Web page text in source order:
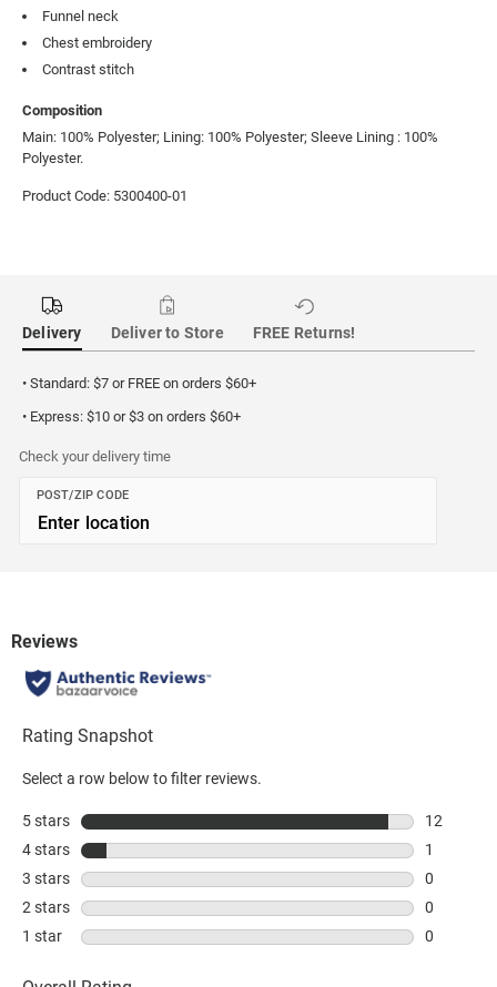
Funnel neck
Chest embroidery
Contrast stitch
Composition
Main: 100% Polyester; Lining: 100% Polyester; Sleeve Lining : 100%
Polyester.
Product Code: 5300400-01
Delivery Deliver to Store FREE Returns!
• Standard: $7 or FREE on orders $60+
• Express: $10 or $3 on orders $60+
Check your delivery time
POST/ZIP CODE